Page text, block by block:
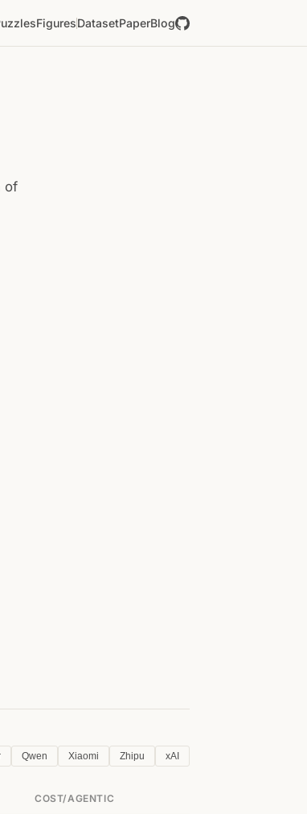
FiguresDatasetPaperBlog
of
Qwen Xiaomi Zhipu xAI
COST/AGENTIC